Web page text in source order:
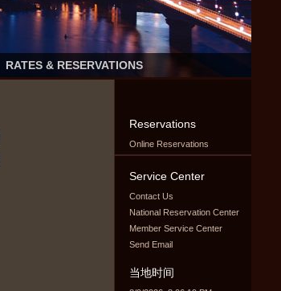
RATES & RESERVATIONS
Reservations
Online Reservations
Service Center
Contact Us
National Reservation Center
Member Service Center
Send Email
当地时间